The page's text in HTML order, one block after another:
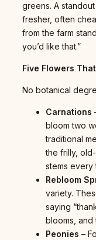
greens. A
fresher, often
from the farm
you’d like that.”
Five Flowers
No botanical
Carnations
bloom two
traditional
the frilly,
stems every
Rebloom
variety.
saying
blooms,
Peonies –